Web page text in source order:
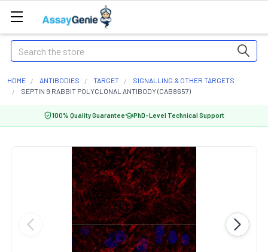
Search
HOME ANTIBODIES TARGET
SIGNALLING & OTHER TARGETS
SEPTIN 9 RABBIT POLYCLONAL ANTIBODY (CAB8657)
100% Quality Guarantee PhD-Level Technical Support